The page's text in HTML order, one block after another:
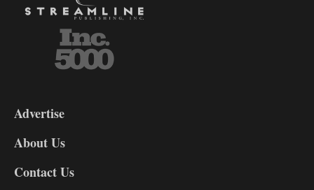
DL9
Advertise
About Us
Contact Us